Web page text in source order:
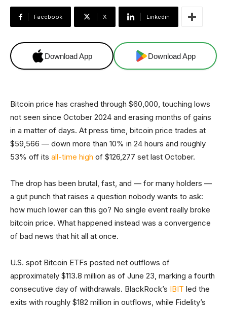
Facebook X Linkedin
Download App Download App
Bitcoin price has crashed through $60,000, touching lows
not seen since October 2024 and erasing months of gains
in a matter of days. At press time, bitcoin price trades at
$59,566 — down more than 10% in 24 hours and roughly
53% off its all-time high of $126,277 set last October.
The drop has been brutal, fast, and — for many holders —
a gut punch that raises a question nobody wants to ask:
how much lower can this go? No single event really broke
bitcoin price. What happened instead was a convergence
of bad news that hit all at once.
U.S. spot Bitcoin ETFs posted net outflows of
approximately $113.8 million as of June 23, marking a fourth
consecutive day of withdrawals. BlackRock’s IBIT led the
exits with roughly $182 million in outflows, while Fidelity’s